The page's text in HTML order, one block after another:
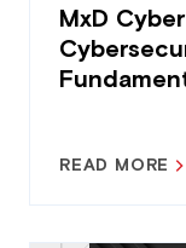
MxD
READ MORE